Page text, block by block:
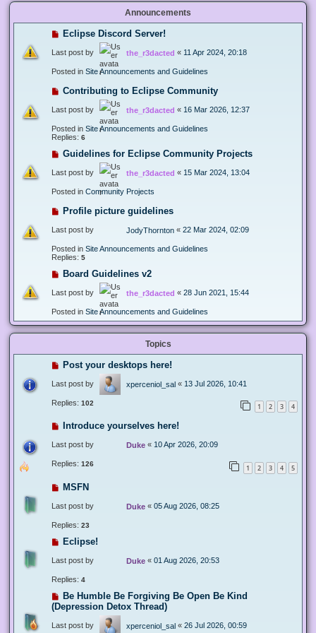
Announcements
Eclipse Discord Server!
Last post by the_r3dacted « 11 Apr 2024, 20:18
Posted in Site Announcements and Guidelines
Contributing to Eclipse Community
Last post by the_r3dacted « 16 Mar 2026, 12:37
Posted in Site Announcements and Guidelines
Replies: 6
Guidelines for Eclipse Community Projects
Last post by the_r3dacted « 15 Mar 2024, 13:04
Posted in Community Projects
Profile picture guidelines
Last post by JodyThornton « 22 Mar 2024, 02:09
Posted in Site Announcements and Guidelines
Replies: 5
Board Guidelines v2
Last post by the_r3dacted « 28 Jun 2021, 15:44
Posted in Site Announcements and Guidelines
Topics
Post your desktops here!
Last post by xperceniol_sal « 13 Jul 2026, 10:41
Replies: 102 1 2 3 4
Introduce yourselves here!
Last post by Duke « 10 Apr 2026, 20:09
Replies: 126 1 2 3 4 5
MSFN
Last post by Duke « 05 Aug 2026, 08:25
Replies: 23
Eclipse!
Last post by Duke « 01 Aug 2026, 20:53
Replies: 4
Be Humble Be Forgiving Be Open Be Kind
(Depression Detox Thread)
Last post by xperceniol_sal « 26 Jul 2026, 00:59